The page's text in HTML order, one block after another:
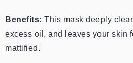
Benefits: This mask deeply
excess oil, and leaves your skin
mattified.